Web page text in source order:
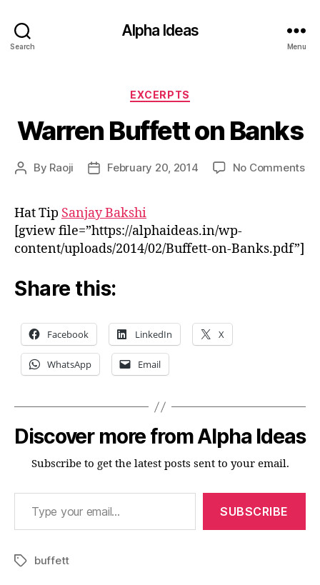
Search
Alpha Ideas
Menu
Categories
EXCERPTS
Warren Buffett on Banks
Post
By Raoji
PostFebruary 20, 2014 No Commentson
Hat Tip Sanjay Bakshi
[gview file=”https://alphaideas.in/wp-
content/uploads/2014/02/Buffett-on-Banks.pdf”]
Share this:
Facebook LinkedIn X
WhatsApp Email
Discover more from Alpha Ideas
Subscribe to get the latest posts sent to your email.
Type your email…
SUBSCRIBE
Tagsbuffett